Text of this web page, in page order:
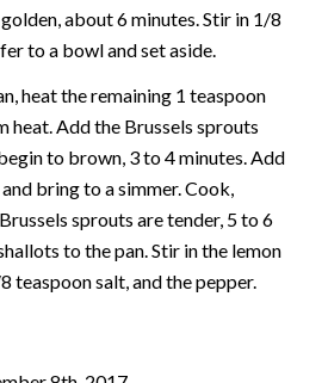
about 6 minutes. Stir in 1/8
to a bowl and set aside.
heat the remaining 1 teaspoon
heat. Add the Brussels sprouts
to brown, 3 to 4 minutes. Add
bring to a simmer. Cook,
sprouts are tender, 5 to 6
to the pan. Stir in the lemon
teaspoon salt, and the pepper.